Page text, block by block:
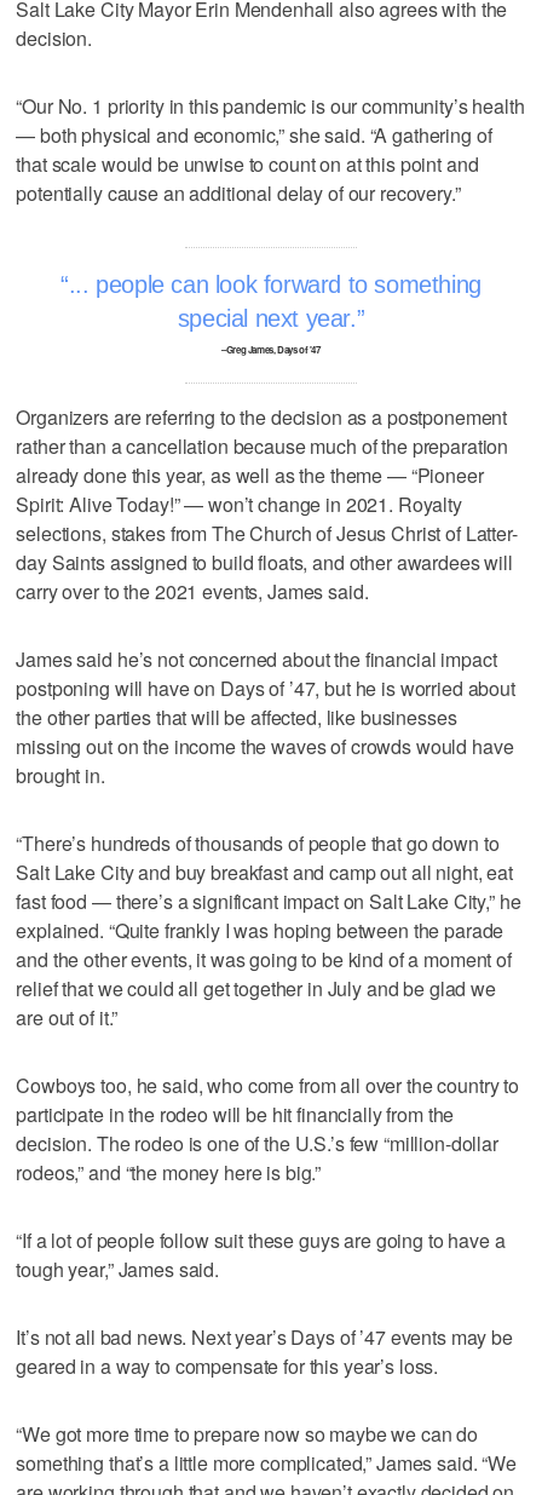
Salt Lake City Mayor Erin Mendenhall also agrees with the
decision.
“Our No. 1 priority in this pandemic is our community’s health
— both physical and economic,” she said. “A gathering of
that scale would be unwise to count on at this point and
potentially cause an additional delay of our recovery.”
... people can look forward to something
special next year.
–Greg James, Days of '47
Organizers are referring to the decision as a postponement
rather than a cancellation because much of the preparation
already done this year, as well as the theme — “Pioneer
Spirit: Alive Today!” — won’t change in 2021. Royalty
selections, stakes from The Church of Jesus Christ of Latter-
day Saints assigned to build floats, and other awardees will
carry over to the 2021 events, James said.
James said he’s not concerned about the financial impact
postponing will have on Days of ’47, but he is worried about
the other parties that will be affected, like businesses
missing out on the income the waves of crowds would have
brought in.
“There’s hundreds of thousands of people that go down to
Salt Lake City and buy breakfast and camp out all night, eat
fast food — there’s a significant impact on Salt Lake City,” he
explained. “Quite frankly I was hoping between the parade
and the other events, it was going to be kind of a moment of
relief that we could all get together in July and be glad we
are out of it.”
Cowboys too, he said, who come from all over the country to
participate in the rodeo will be hit financially from the
decision. The rodeo is one of the U.S.’s few “million-dollar
rodeos,” and “the money here is big.”
“If a lot of people follow suit these guys are going to have a
tough year,” James said.
It’s not all bad news. Next year’s Days of ’47 events may be
geared in a way to compensate for this year’s loss.
“We got more time to prepare now so maybe we can do
something that’s a little more complicated,” James said. “We